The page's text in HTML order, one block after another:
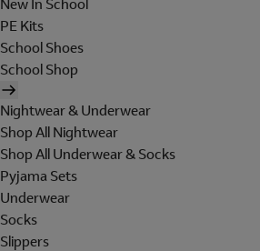
New In School
PE Kits
School Shoes
School Shop
Nightwear & Underwear
Shop All Nightwear
Shop All Underwear & Socks
Pyjama Sets
Underwear
Socks
Slippers